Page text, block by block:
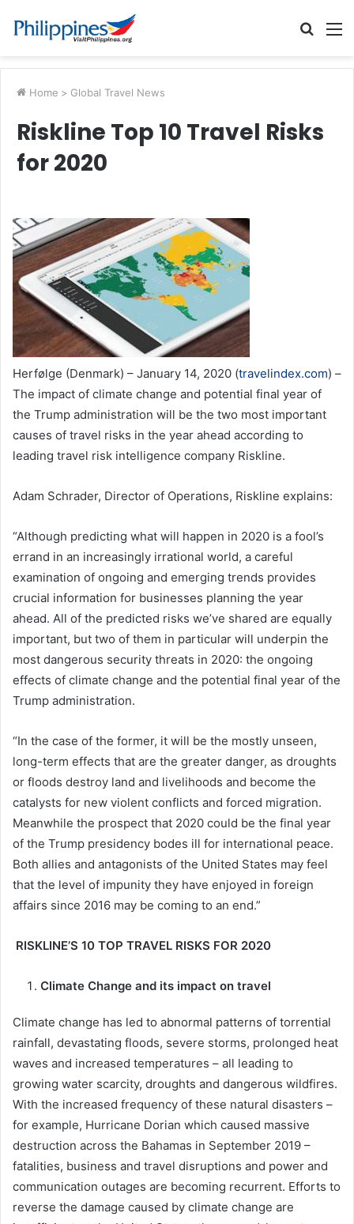
Search
Home > Global Travel News
Riskline Top 10 Travel Risks
for 2020
Herfølge (Denmark) – January 14, 2020 (travelindex.com) –
The impact of climate change and potential final year of
the Trump administration will be the two most important
causes of travel risks in the year ahead according to
leading travel risk intelligence company Riskline.
Adam Schrader, Director of Operations, Riskline explains:
“Although predicting what will happen in 2020 is a fool’s
errand in an increasingly irrational world, a careful
examination of ongoing and emerging trends provides
crucial information for businesses planning the year
ahead. All of the predicted risks we’ve shared are equally
important, but two of them in particular will underpin the
most dangerous security threats in 2020: the ongoing
effects of climate change and the potential final year of the
Trump administration.
“In the case of the former, it will be the mostly unseen,
long-term effects that are the greater danger, as droughts
or floods destroy land and livelihoods and become the
catalysts for new violent conflicts and forced migration.
Meanwhile the prospect that 2020 could be the final year
of the Trump presidency bodes ill for international peace.
Both allies and antagonists of the United States may feel
that the level of impunity they have enjoyed in foreign
affairs since 2016 may be coming to an end.”
RISKLINE’S 10 TOP TRAVEL RISKS FOR 2020
Climate Change and its impact on travel
Climate change has led to abnormal patterns of torrential
rainfall, devastating floods, severe storms, prolonged heat
waves and increased temperatures – all leading to
growing water scarcity, droughts and dangerous wildfires.
With the increased frequency of these natural disasters –
for example, Hurricane Dorian which caused massive
destruction across the Bahamas in September 2019 –
fatalities, business and travel disruptions and power and
communication outages are becoming recurrent. Efforts to
reverse the damage caused by climate change are